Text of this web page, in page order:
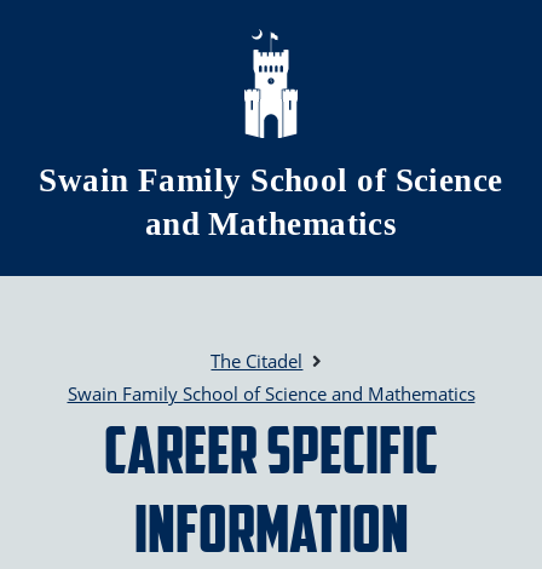
Skip to main content
Swain Family School of Science
and Mathematics
The Citadel
Swain Family School of Science and Mathematics
Career Specific
Information